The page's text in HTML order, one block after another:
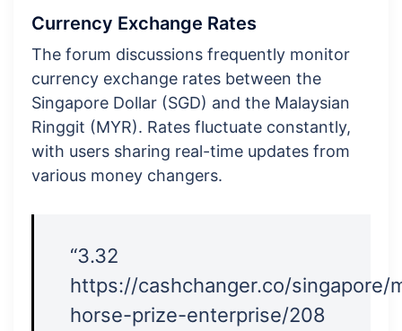
Currency Exchange Rates
The forum discussions frequently monitor
currency exchange rates between the
Singapore Dollar (SGD) and the Malaysian
Ringgit (MYR). Rates fluctuate constantly,
with users sharing real-time updates from
various money changers.
“3.32
https://cashchanger.co/singapore/
horse-prize-enterprise/208